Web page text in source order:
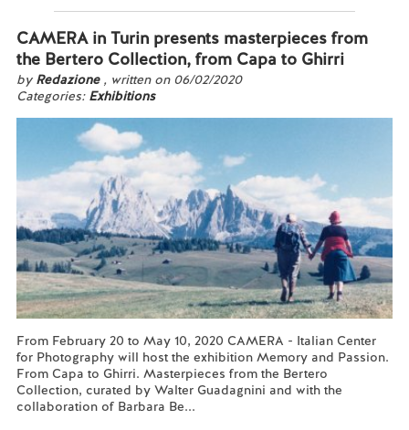
CAMERA in Turin presents masterpieces from
the Bertero Collection, from Capa to Ghirri
by Redazione , written on 06/02/2020
Categories: Exhibitions
From February 20 to May 10, 2020 CAMERA - Italian Center
for Photography will host the exhibition Memory and Passion.
From Capa to Ghirri. Masterpieces from the Bertero
Collection, curated by Walter Guadagnini and with the
collaboration of Barbara Be...